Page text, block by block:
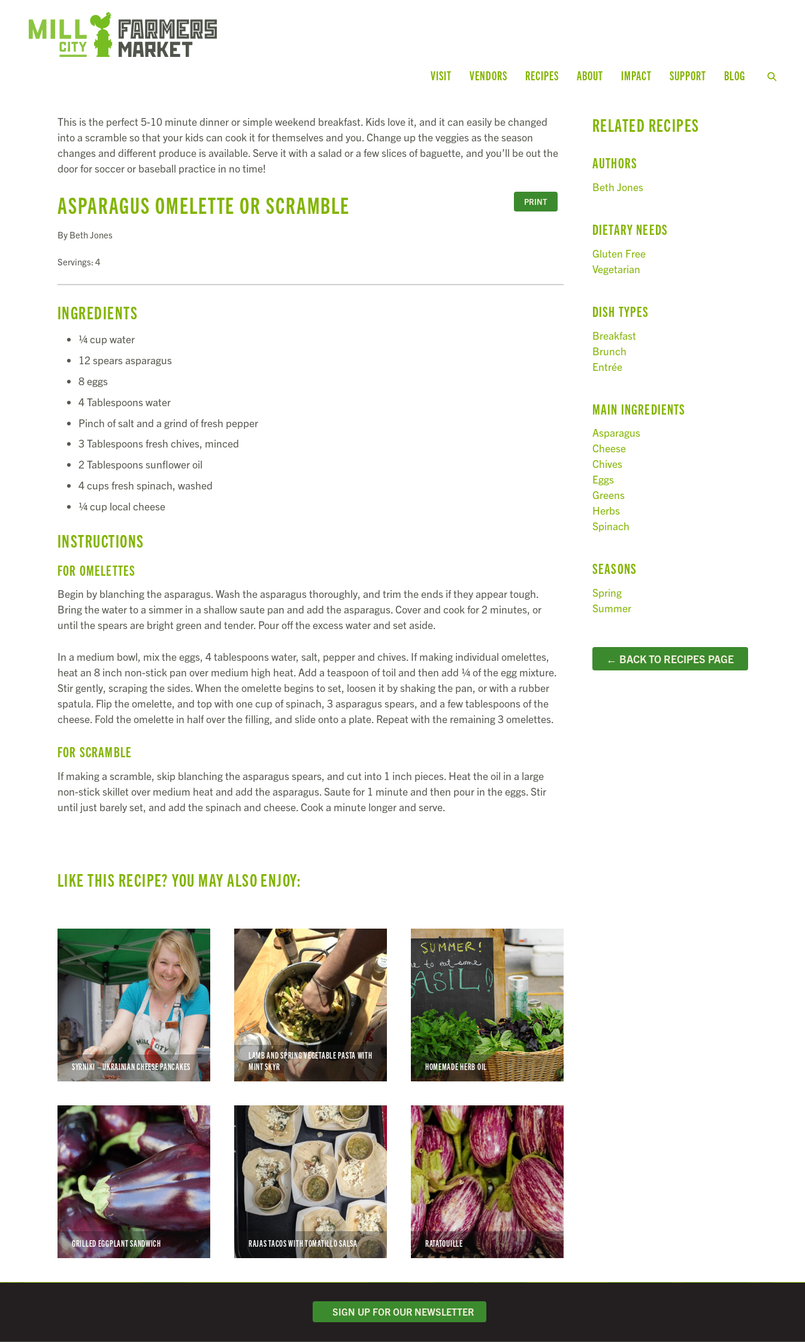
VISIT VENDORS RECIPES ABOUT IMPACT SUPPORT BLOG
This is the perfect 5-10 minute dinner or simple weekend breakfast. Kids love it, and it can easily be changed
into a scramble so that your kids can cook it for themselves and you. Change up the veggies as the season
changes and different produce is available. Serve it with a salad or a few slices of baguette, and you’ll be out the
door for soccer or baseball practice in no time!
PRINT
ASPARAGUS OMELETTE OR SCRAMBLE
By Beth Jones
Servings: 4
INGREDIENTS
¼ cup water
12 spears asparagus
8 eggs
4 Tablespoons water
Pinch of salt and a grind of fresh pepper
3 Tablespoons fresh chives, minced
2 Tablespoons sunflower oil
4 cups fresh spinach, washed
¼ cup local cheese
INSTRUCTIONS
FOR OMELETTES
Begin by blanching the asparagus. Wash the asparagus thoroughly, and trim the ends if they appear tough.
Bring the water to a simmer in a shallow saute pan and add the asparagus. Cover and cook for 2 minutes, or
until the spears are bright green and tender. Pour off the excess water and set aside.
In a medium bowl, mix the eggs, 4 tablespoons water, salt, pepper and chives. If making individual omelettes,
heat an 8 inch non-stick pan over medium high heat. Add a teaspoon of toil and then add ¼ of the egg mixture.
Stir gently, scraping the sides. When the omelette begins to set, loosen it by shaking the pan, or with a rubber
spatula. Flip the omelette, and top with one cup of spinach, 3 asparagus spears, and a few tablespoons of the
cheese. Fold the omelette in half over the filling, and slide onto a plate. Repeat with the remaining 3 omelettes.
FOR SCRAMBLE
If making a scramble, skip blanching the asparagus spears, and cut into 1 inch pieces. Heat the oil in a large
non-stick skillet over medium heat and add the asparagus. Saute for 1 minute and then pour in the eggs. Stir
until just barely set, and add the spinach and cheese. Cook a minute longer and serve.
LIKE THIS RECIPE? YOU MAY ALSO ENJOY:
SYRNIKI – UKRAINIAN CHEESE PANCAKES
LAMB AND SPRING VEGETABLE PASTA WITH
MINT SKYR
HOMEMADE HERB OIL
GRILLED EGGPLANT SANDWICH RAJAS TACOS WITH TOMATILLO SALSA RATATOUILLE
RELATED RECIPES
AUTHORS
Beth Jones
DIETARY NEEDS
Gluten Free
Vegetarian
DISH TYPES
Breakfast
Brunch
Entrée
MAIN INGREDIENTS
Asparagus
Cheese
Chives
Eggs
Greens
Herbs
Spinach
SEASONS
Spring
Summer
← BACK TO RECIPES PAGE
SIGN UP FOR OUR NEWSLETTER